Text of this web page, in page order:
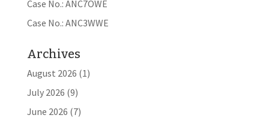
Case No.: ANC7OWE
Case No.: ANC3WWE
Archives
August 2026 (1)
July 2026 (9)
June 2026 (7)